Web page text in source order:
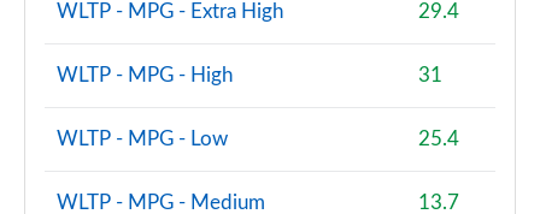
WLTP - MPG - Extra High 29.4
WLTP - MPG - High 31
WLTP - MPG - Low 25.4
WLTP - MPG - Medium 13.7